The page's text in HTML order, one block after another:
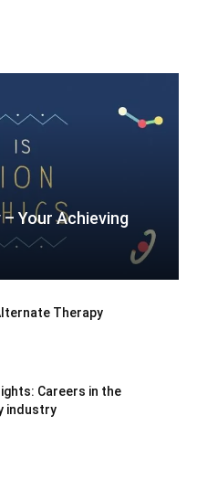
Your Achieving
Therapy
Careers in the
industry